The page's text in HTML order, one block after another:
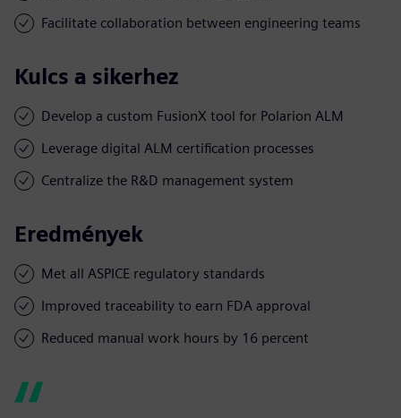
Facilitate collaboration between engineering teams
Kulcs a sikerhez
Develop a custom FusionX tool for Polarion ALM
Leverage digital ALM certification processes
Centralize the R&D management system
Eredmények
Met all ASPICE regulatory standards
Improved traceability to earn FDA approval
Reduced manual work hours by 16 percent